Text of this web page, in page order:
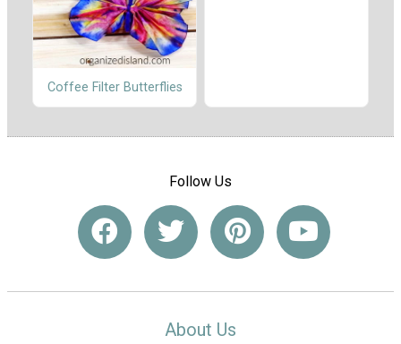
Coffee Filter Butterflies
Follow Us
About Us